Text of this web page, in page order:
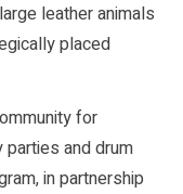
leather animals
placed
for
parties and drum
in partnership